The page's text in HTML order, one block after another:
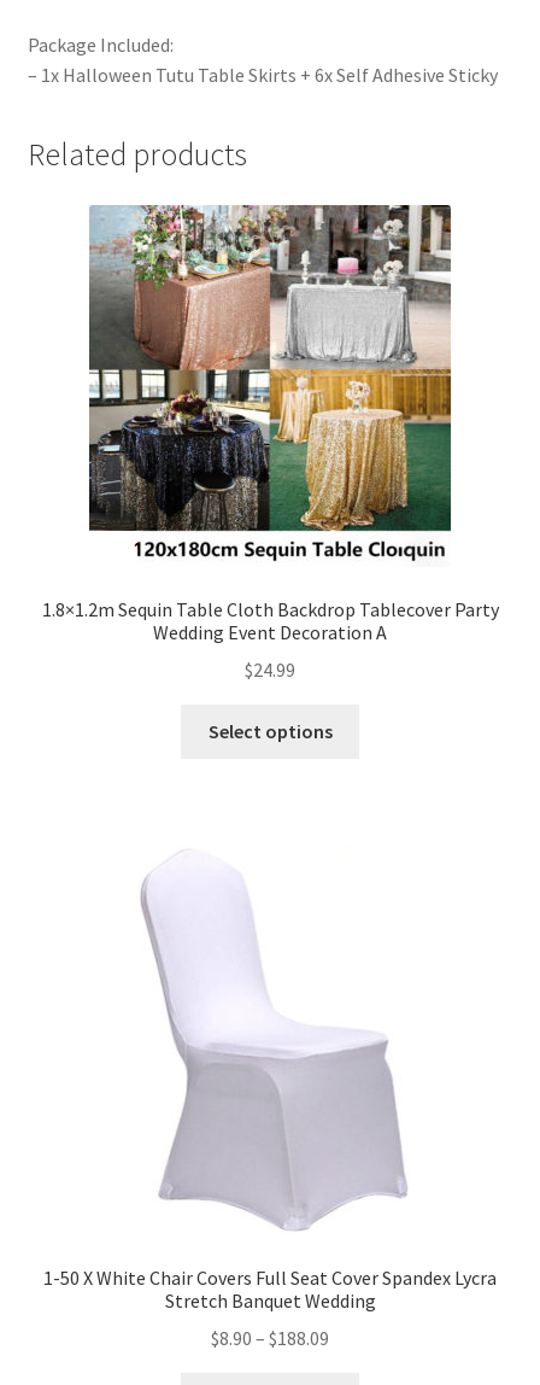
Package Included:
– 1x Halloween Tutu Table Skirts + 6x Self Adhesive Sticky
Related products
1.8×1.2m Sequin Table Cloth Backdrop Tablecover Party
Wedding Event Decoration A
$24.99
Select options
1-50 X White Chair Covers Full Seat Cover Spandex Lycra
Stretch Banquet Wedding
$8.90 – $188.09